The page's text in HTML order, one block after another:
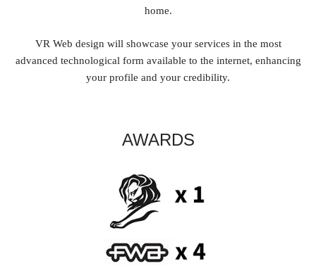
home.
VR Web design will showcase your services in the most
advanced technological form available to the internet, enhancing
your profile and your credibility.
AWARDS